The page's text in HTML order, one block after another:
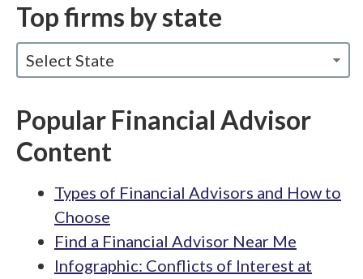
Top firms by state
Select State
Popular Financial Advisor
Content
Types of Financial Advisors and How to
Choose
Find a Financial Advisor Near Me
Infographic: Conflicts of Interest at